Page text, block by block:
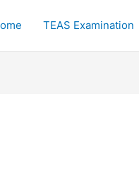
TEAS Examination